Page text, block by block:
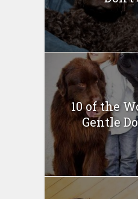
10 of the
Gentle